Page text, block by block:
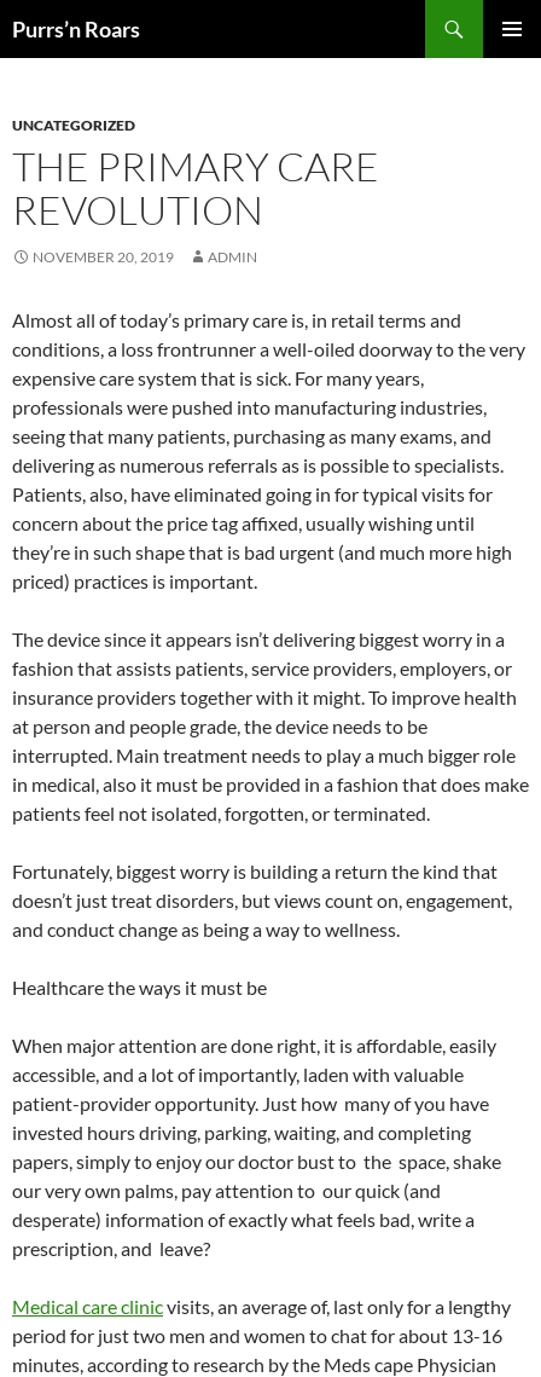
toPurrs’n Roars
UNCATEGORIZED
THE PRIMARY CARE
REVOLUTION
NOVEMBER 20, 2019 ADMIN
Almost all of today’s primary care is, in retail terms and
conditions, a loss frontrunner a well-oiled doorway to the very
expensive care system that is sick. For many years,
professionals were pushed into manufacturing industries,
seeing that many patients, purchasing as many exams, and
delivering as numerous referrals as is possible to specialists.
Patients, also, have eliminated going in for typical visits for
concern about the price tag affixed, usually wishing until
they’re in such shape that is bad urgent (and much more high
priced) practices is important.
The device since it appears isn’t delivering biggest worry in a
fashion that assists patients, service providers, employers, or
insurance providers together with it might. To improve health
at person and people grade, the device needs to be
interrupted. Main treatment needs to play a much bigger role
in medical, also it must be provided in a fashion that does make
patients feel not isolated, forgotten, or terminated.
Fortunately, biggest worry is building a return the kind that
doesn’t just treat disorders, but views count on, engagement,
and conduct change as being a way to wellness.
Healthcare the ways it must be
When major attention are done right, it is affordable, easily
accessible, and a lot of importantly, laden with valuable
patient-provider opportunity. Just how many of you have
invested hours driving, parking, waiting, and completing
papers, simply to enjoy our doctor bust to the space, shake
our very own palms, pay attention to our quick (and
desperate) information of exactly what feels bad, write a
prescription, and leave?
Medical care clinicvisits, an average of, last only for a lengthy
period for just two men and women to chat for about 13-16
minutes, according to research by the Meds cape Physician